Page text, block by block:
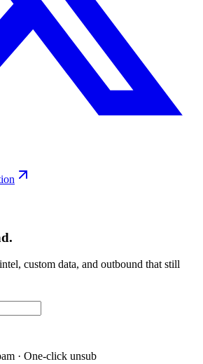
custom data, and outbound that still
· One-click unsub